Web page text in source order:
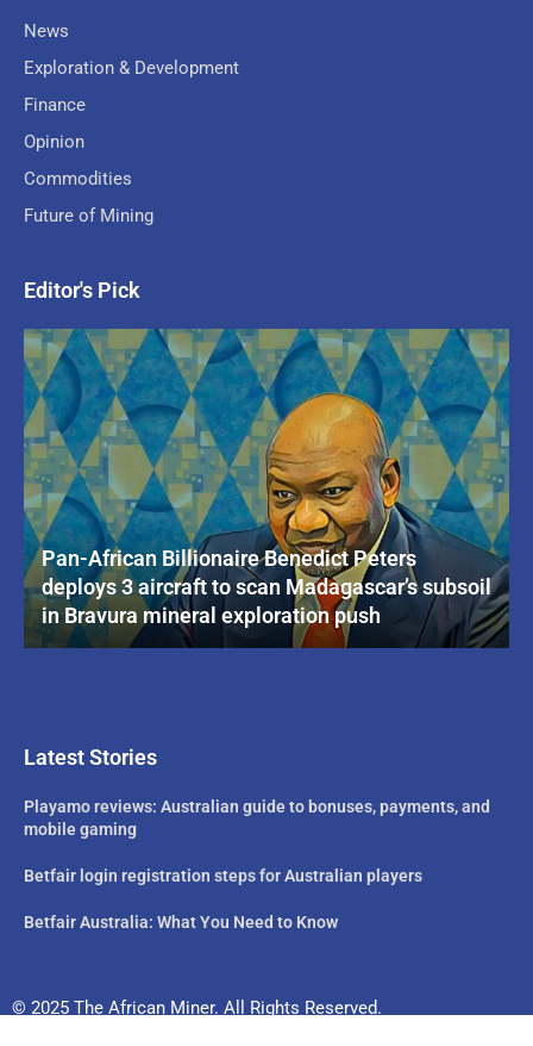
News
Exploration & Development
Finance
Opinion
Commodities
Future of Mining
Editor's Pick
Pan-African Billionaire Benedict Peters
deploys 3 aircraft to scan Madagascar’s subsoil
in Bravura mineral exploration push
Latest Stories
Playamo reviews: Australian guide to bonuses, payments, and
mobile gaming
Betfair login registration steps for Australian players
Betfair Australia: What You Need to Know
© 2025 The African Miner. All Rights Reserved.